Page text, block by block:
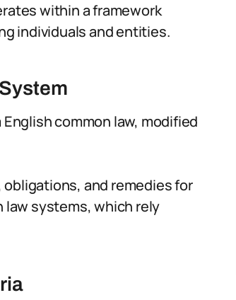
within a framework
individuals and entities.
common law, modified
and remedies for
law systems, which rely